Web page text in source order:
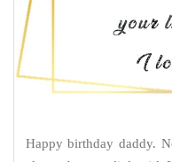
Happy birthday daddy.